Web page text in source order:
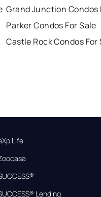
Grand Junction Condos
Parker Condos For Sale
Castle Rock Condos For
Life
Lending